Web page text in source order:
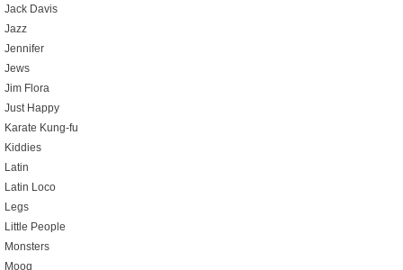
Jack Davis
Jazz
Jennifer
Jews
Jim Flora
Just Happy
Karate Kung-fu
Kiddies
Latin
Latin Loco
Legs
Little People
Monsters
Moog